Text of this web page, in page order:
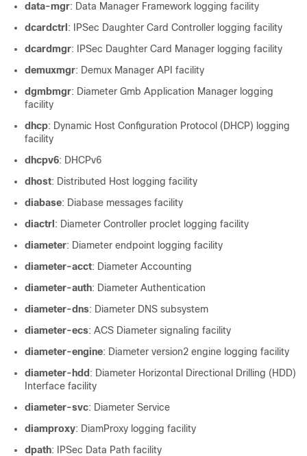
data-mgr: Data Manager Framework logging facility
dcardctrl : IPSec Daughter Card Controller logging facility
dcardmgr: IPSec Daughter Card Manager logging facility
demuxmgr: Demux Manager API facility
dgmbmgr: Diameter Gmb Application Manager logging
facility
dhcp: Dynamic Host Configuration Protocol (DHCP) logging
facility
dhcpv6: DHCPv6
dhost: Distributed Host logging facility
diabase: Diabase messages facility
diactrl : Diameter Controller proclet logging facility
diameter: Diameter endpoint logging facility
diameter-acct: Diameter Accounting
diameter-auth: Diameter Authentication
diameter-dns: Diameter DNS subsystem
diameter-ecs: ACS Diameter signaling facility
diameter-engine: Diameter version2 engine logging facility
diameter-hdd : Diameter Horizontal Directional Drilling (HDD)
Interface facility
diameter-svc: Diameter Service
diamproxy: DiamProxy logging facility
dpath: IPSec Data Path facility